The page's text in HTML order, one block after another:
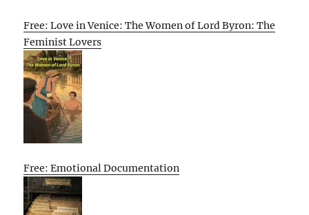
Free: Love in Venice: The Women of Lord Byron: The
Feminist Lovers
Free: Emotional Documentation